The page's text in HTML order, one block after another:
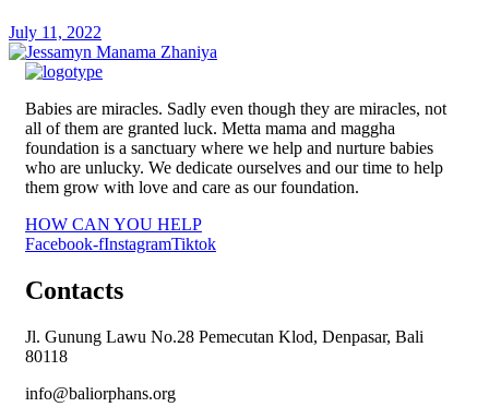
July 11, 2022
Babies are miracles. Sadly even though they are miracles, not
all of them are granted luck. Metta mama and maggha
foundation is a sanctuary where we help and nurture babies
who are unlucky. We dedicate ourselves and our time to help
them grow with love and care as our foundation.
HOW CAN YOU HELP
Facebook-fInstagramTiktok
Contacts
Jl. Gunung Lawu No.28 Pemecutan Klod, Denpasar, Bali
80118
info@baliorphans.org